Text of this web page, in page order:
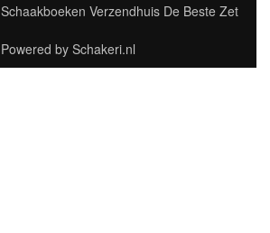
Schaakboeken Verzendhuis De Beste Zet
Powered by Schakeri.nl